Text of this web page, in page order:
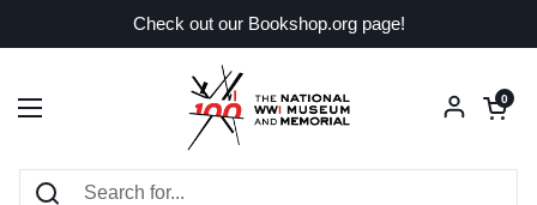
Check out our Bookshop.org page!
Open menu
Open
0